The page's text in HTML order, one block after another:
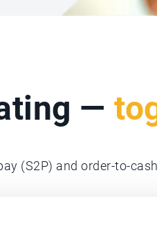
—
(S2P) and order-to-